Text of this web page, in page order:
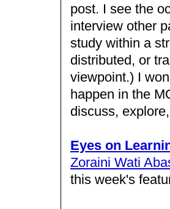
post. I see the
interview other
study within a
distributed, or
viewpoint.) I
happen in the
discuss,
Eyes on
Zoraini Wati
this week's